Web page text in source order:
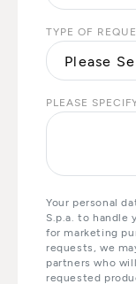
TYPE OF
PLEASE
Your personal
S.p.a. to handle
for marketing
requests, we
partners who
requested